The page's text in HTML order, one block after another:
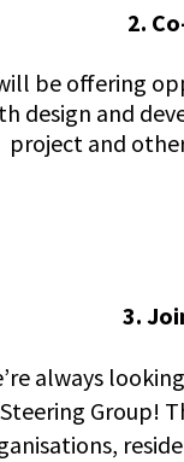
2.
be offering
design and
project and
3.
always
Steering Group!